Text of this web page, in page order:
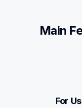
Main
For